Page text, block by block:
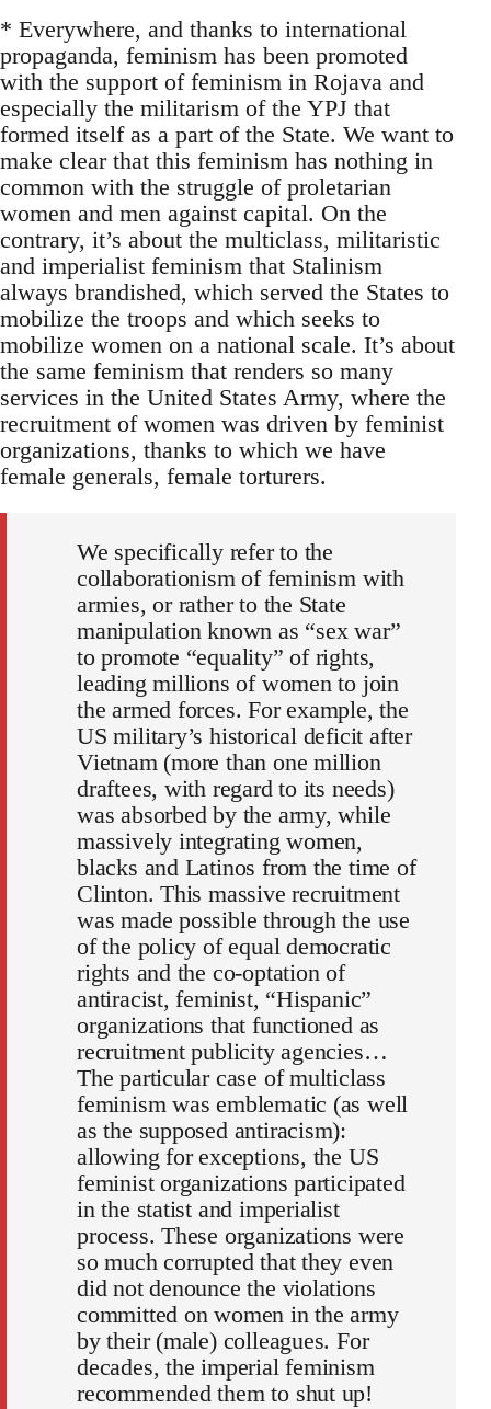
* Everywhere, and thanks to international
propaganda, feminism has been promoted
with the support of feminism in Rojava and
especially the militarism of the YPJ that
formed itself as a part of the State. We want to
make clear that this feminism has nothing in
common with the struggle of proletarian
women and men against capital. On the
contrary, it’s about the multiclass, militaristic
and imperialist feminism that Stalinism
always brandished, which served the States to
mobilize the troops and which seeks to
mobilize women on a national scale. It’s about
the same feminism that renders so many
services in the United States Army, where the
recruitment of women was driven by feminist
organizations, thanks to which we have
female generals, female torturers.
We specifically refer to the
collaborationism of feminism with
armies, or rather to the State
manipulation known as “sex war”
to promote “equality” of rights,
leading millions of women to join
the armed forces. For example, the
US military’s historical deficit after
Vietnam (more than one million
draftees, with regard to its needs)
was absorbed by the army, while
massively integrating women,
blacks and Latinos from the time of
Clinton. This massive recruitment
was made possible through the use
of the policy of equal democratic
rights and the co-optation of
antiracist, feminist, “Hispanic”
organizations that functioned as
recruitment publicity agencies…
The particular case of multiclass
feminism was emblematic (as well
as the supposed antiracism):
allowing for exceptions, the US
feminist organizations participated
in the statist and imperialist
process. These organizations were
so much corrupted that they even
did not denounce the violations
committed on women in the army
by their (male) colleagues. For
decades, the imperial feminism
recommended them to shut up!